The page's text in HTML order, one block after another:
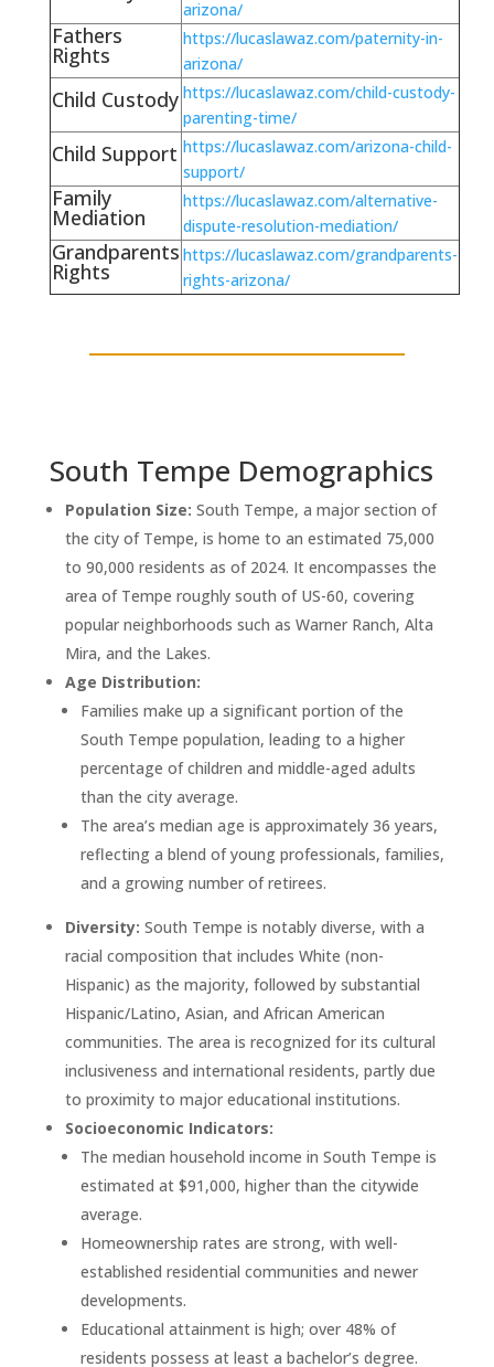
arizona/
Fathers
Rights
https://lucaslawaz.com/paternity-in-
arizona/
Child Custody https://lucaslawaz.com/child-custody-
parenting-time/
Child Support https://lucaslawaz.com/arizona-child-
support/
Family
Mediation
https://lucaslawaz.com/alternative-
dispute-resolution-mediation/
Grandparents
Rights
https://lucaslawaz.com/grandparents-
rights-arizona/
South Tempe Demographics
Population Size: South Tempe, a major section of
the city of Tempe, is home to an estimated 75,000
to 90,000 residents as of 2024. It encompasses the
area of Tempe roughly south of US-60, covering
popular neighborhoods such as Warner Ranch, Alta
Mira, and the Lakes.
Age Distribution:
Families make up a significant portion of the
South Tempe population, leading to a higher
percentage of children and middle-aged adults
than the city average.
The area’s median age is approximately 36 years,
reflecting a blend of young professionals, families,
and a growing number of retirees.
Diversity: South Tempe is notably diverse, with a
racial composition that includes White (non-
Hispanic) as the majority, followed by substantial
Hispanic/Latino, Asian, and African American
communities. The area is recognized for its cultural
inclusiveness and international residents, partly due
to proximity to major educational institutions.
Socioeconomic Indicators:
The median household income in South Tempe is
estimated at $91,000, higher than the citywide
average.
Homeownership rates are strong, with well-
established residential communities and newer
developments.
Educational attainment is high; over 48% of
residents possess at least a bachelor’s degree.